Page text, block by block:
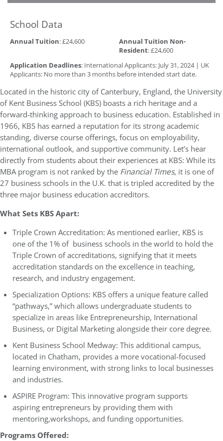
School Data
Annual Tuition: £24,600
Annual Tuition Non-
Resident: £24,600
Application Deadlines: International Applicants: July 31, 2024 | UK
Applicants: No more than 3 months before intended start date.
Located in the historic city of Canterbury, England, the University
of Kent Business School (KBS) boasts a rich heritage and a
forward-thinking approach to business education. Established in
1966, KBS has earned a reputation for its strong academic
standing, diverse course offerings, focus on employability,
international outlook, and supportive community. Let’s hear
directly from students about their experiences at KBS: While its
MBA program is not ranked by the Financial Times, it is one of
27 business schools in the U.K. that is tripled accredited by the
three major business education accreditors.
What Sets KBS Apart:
Triple Crown Accreditation: As mentioned earlier, KBS is
one of the 1% of business schools in the world to hold the
Triple Crown of accreditations, signifying that it meets
accreditation standards on the excellence in teaching,
research, and industry engagement.
Specialization Options: KBS offers a unique feature called
“pathways,” which allows undergraduate students to
specialize in areas like Entrepreneurship, International
Business, or Digital Marketing alongside their core degree.
Kent Business School Medway: This additional campus,
located in Chatham, provides a more vocational-focused
learning environment, with strong links to local businesses
and industries.
ASPIRE Program: This innovative program supports
aspiring entrepreneurs by providing them with
mentoring,workshops, and funding opportunities.
Programs Offered: